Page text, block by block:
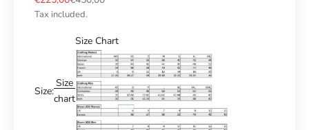
Tax included.
Size:
Size
chart
Size Chart